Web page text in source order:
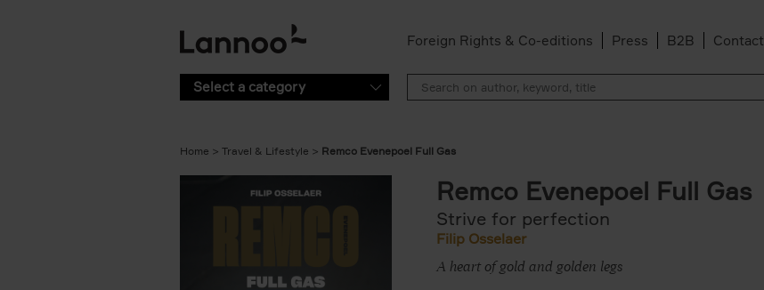
Foreign Rights & Co-editions Press B2B Contact
Select a category
Home Travel & Lifestyle Remco Evenepoel Full Gas
Remco Evenepoel Full Gas
Strive for perfection
Filip Osselaer
A heart of gold and golden legs